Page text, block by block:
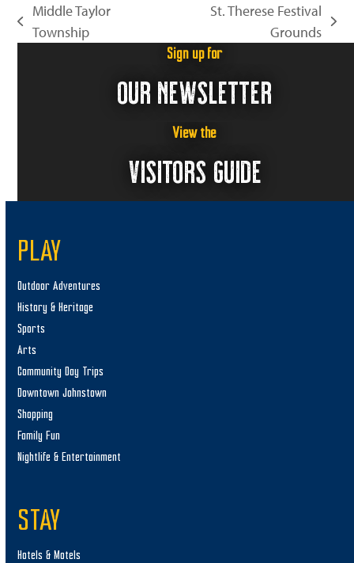
previous
Middle Taylor
Township
post:
St. Therese Festival
Grounds
Sign up for
OUR NEWSLETTER
View the
VISITORS GUIDE
PLAY
Outdoor Adventures
History & Heritage
Sports
Arts
Community Day Trips
Downtown Johnstown
Shopping
Family Fun
Nightlife & Entertainment
STAY
Hotels & Motels